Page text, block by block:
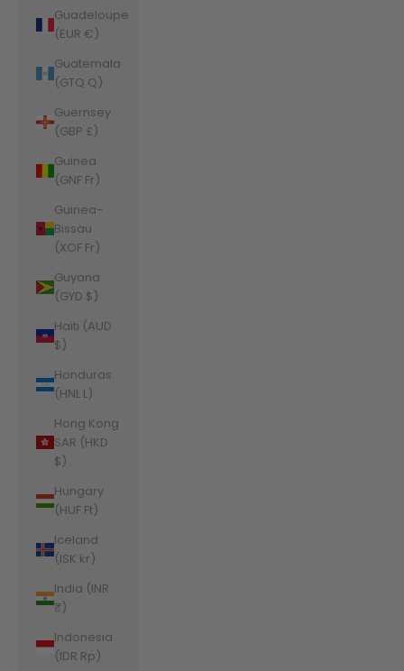
Guadeloupe
(EUR €)
Guatemala
(GTQ Q)
Guernsey
(GBP £)
Guinea
(GNF Fr)
Guinea-
Bissau
(XOF Fr)
Guyana
(GYD $)
Haiti (AUD
$)
Honduras
(HNL L)
Hong Kong
SAR (HKD
$)
Hungary
(HUF Ft)
Iceland
(ISK kr)
India (INR
₹)
Indonesia
(IDR Rp)